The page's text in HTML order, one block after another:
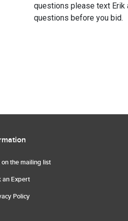
questions please text
questions before you bid.
on the mailing list
an Expert
Policy